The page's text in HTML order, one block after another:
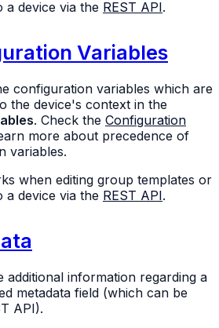
a device via the REST API.
Variables
configuration variables which are
the device's context in the
. Check the Configuration
more about precedence of
variables.
when editing group templates or
a device via the REST API.
additional information regarding a
metadata field (which can be
API).